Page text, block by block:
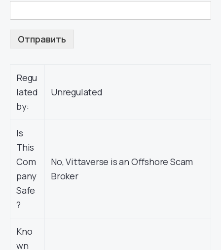
Отправить
Regu
lated
by:
Unregulated
Is
This
Com
pany
Safe
?
No, Vittaverse is an Offshore Scam
Broker
Kno
wn